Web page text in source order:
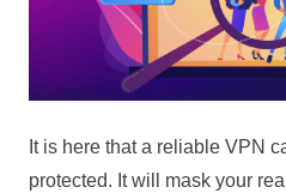
It is here that a reliable VPN
protected. It will mask your